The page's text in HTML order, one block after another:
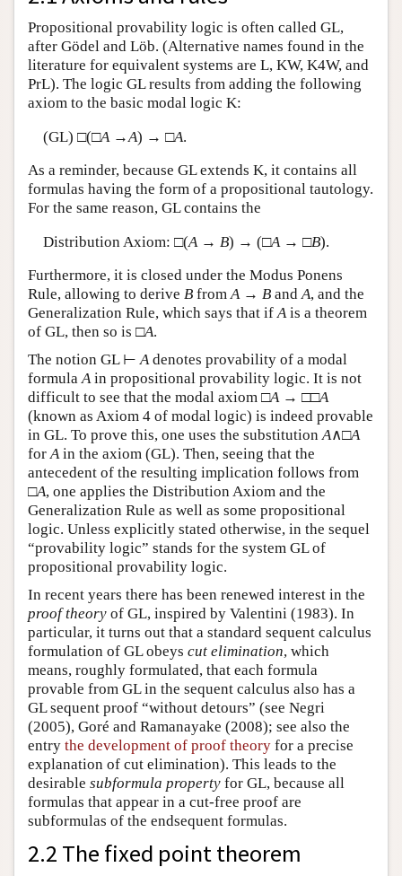
Propositional provability logic is often called GL,
after Gödel and Löb. (Alternative names found in the
literature for equivalent systems are L, KW, K4W, and
PrL). The logic GL results from adding the following
axiom to the basic modal logic K:
(GL) □(□A→A) → □A.
As a reminder, because GL extends K, it contains all
formulas having the form of a propositional tautology.
For the same reason, GL contains the
Distribution Axiom: □(A→ B) → (□A→ □B).
Furthermore, it is closed under the Modus Ponens
Rule, allowing to derive B fromA→ B andA, and the
Generalization Rule, which says that ifAis a theorem
of GL, then so is □A.
The notion GL ⊢Adenotes provability of a modal
formulaAin propositional provability logic. It is not
difficult to see that the modal axiom □A→ □□A
(known as Axiom 4 of modal logic) is indeed provable
in GL. To prove this, one uses the substitutionA∧□A
forAin the axiom (GL). Then, seeing that the
antecedent of the resulting implication follows from
□A, one applies the Distribution Axiom and the
Generalization Rule as well as some propositional
logic. Unless explicitly stated otherwise, in the sequel
“provability logic” stands for the system GL of
propositional provability logic.
In recent years there has been renewed interest in the
proof theory of GL, inspired by Valentini (1983). In
particular, it turns out that a standard sequent calculus
formulation of GL obeys cut elimination, which
means, roughly formulated, that each formula
provable from GL in the sequent calculus also has a
GL sequent proof “without detours” (see Negri
(2005), Goré and Ramanayake (2008); see also the
entry the development of proof theory for a precise
explanation of cut elimination). This leads to the
desirable subformula property for GL, because all
formulas that appear in a cut-free proof are
subformulas of the endsequent formulas.
2.2 The fixed point theorem